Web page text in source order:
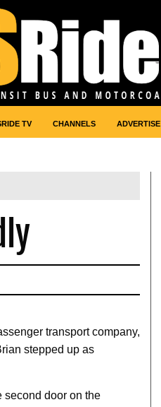
TV CHANNELS ADVERTISE
transport company,
stepped up as